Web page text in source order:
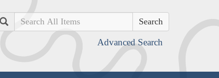
Search
Advanced Search